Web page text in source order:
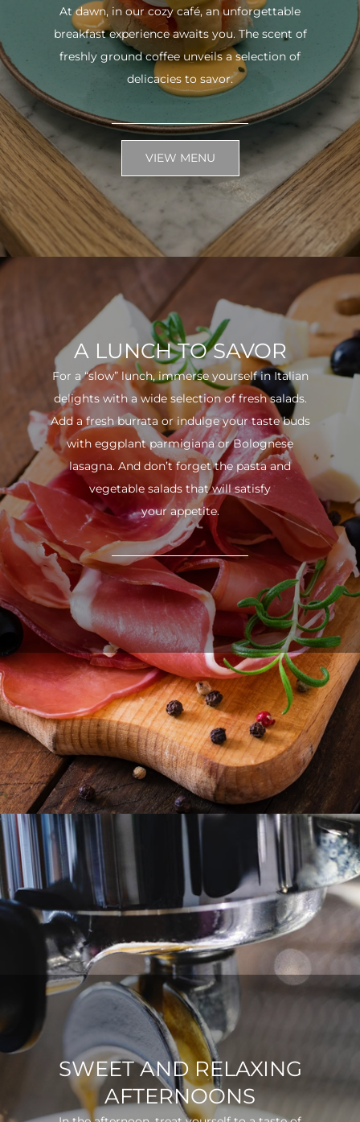
At dawn, in our cozy café, an unforgettable
breakfast experience awaits you. The scent of
freshly ground coffee unveils a selection of
delicacies to savor.
VIEW MENU
A LUNCH TO SAVOR
For a “slow” lunch, immerse yourself in Italian
delights with a wide selection of fresh salads.
Add a fresh burrata or indulge your taste buds
with eggplant parmigiana or Bolognese
lasagna. And don’t forget the pasta and
vegetable salads that will satisfy
your appetite.
SWEET AND RELAXING
AFTERNOONS